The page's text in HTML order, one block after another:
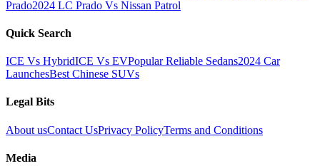
Prado2024 LC Prado Vs Nissan Patrol
Quick Search
ICE Vs HybridICE Vs EVPopular Reliable Sedans2024 Car
LaunchesBest Chinese SUVs
Legal Bits
About usContact UsPrivacy PolicyTerms and Conditions
Media